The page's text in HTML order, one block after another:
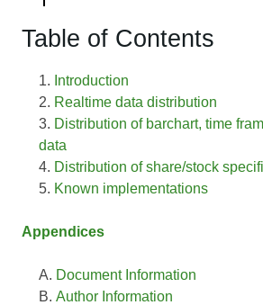
Table of Contents
Introduction
Realtime data distribution
Distribution of barchart, time
data
Distribution of share/stock
Known implementations
Appendices
Document Information
Author Information